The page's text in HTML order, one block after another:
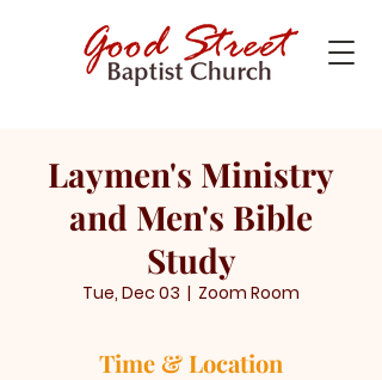
Laymen's Ministry
and Men's Bible
Study
Tue, Dec 03
  |
Zoom Room
Time & Location